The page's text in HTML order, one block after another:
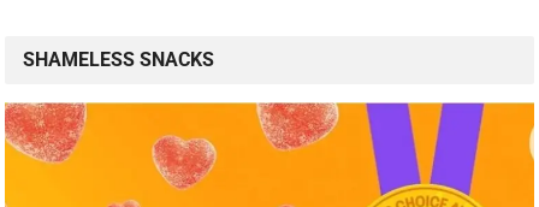
SHAMELESS SNACKS